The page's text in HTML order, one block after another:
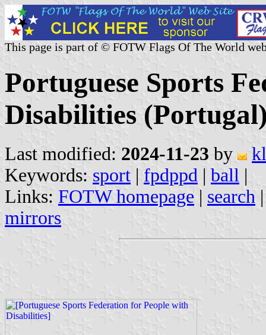
This page is part of © FOTW Flags Of The World
Portuguese Sports
Disabilities
Last modified: 2024-11-23 by
Keywords: sport | fpdppd | ball |
Links: FOTW homepage | search
mirrors